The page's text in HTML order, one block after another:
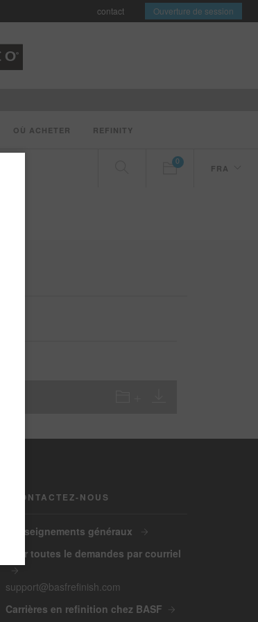
contact Ouverture de session
OÙ ACHETER REFINITY
0
FRA
CONTACTEZ-NOUS
Renseignements généraux
Pour toutes le demandes par courriel
support@basfrefinish.com
Carrières en refinition chez BASF